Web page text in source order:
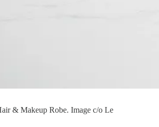
& Makeup Robe. Image c/o Le